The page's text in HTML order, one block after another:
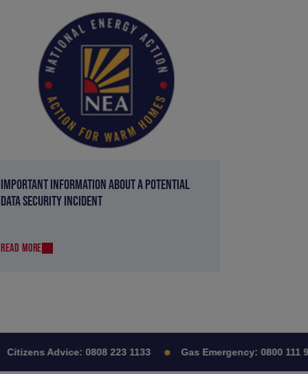
IMPORTANT INFORMATION ABOUT A POTENTIAL
DATA SECURITY INCIDENT
READ MORE
Advice: 0808 223 1133 Gas Emergency: 0800 111 999